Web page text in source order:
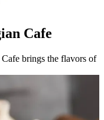
Cafe
brings the flavors of